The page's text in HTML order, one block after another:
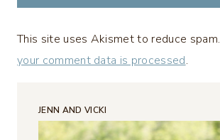
This site uses Akismet to reduce spam.
your comment data is processed.
JENN AND VICKI